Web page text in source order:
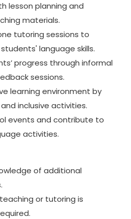
lesson planning and
materials.
tutoring sessions to
language skills.
progress through informal
sessions.
learning environment by
inclusive activities.
events and contribute to
activities.
of additional
or tutoring is